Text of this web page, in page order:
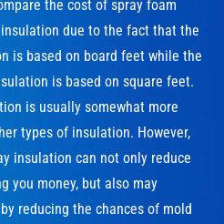
the cost of spray foam
due to the fact that the
is based on board feet while the
is based on square feet.
is usually somewhat more
types of insulation. However,
insulation can not only reduce
you money, but also may
reducing the chances of mold